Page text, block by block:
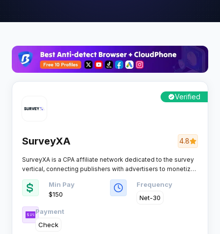
Verified
SurveyXA 4.8
SurveyXA is a CPA affiliate network dedicated to the survey
vertical, connecting publishers with advertisers to monetize
website and app traffic through paid surveys, tasks, and
rewarded content. Not an ad network, but a specialized
platform for survey offers.
Min Pay
$150
Frequency
Net-30
Payment
Check